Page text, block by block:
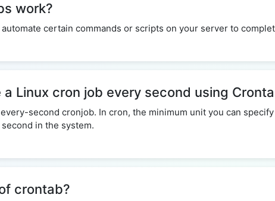
work?
certain commands or scripts on your server to
Linux cron job every second using
second cronjob. In cron, the minimum unit you can
in the system.
crontab?